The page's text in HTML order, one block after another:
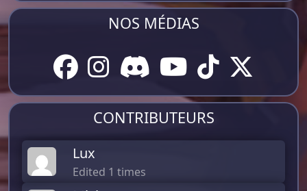
NOS MÉDIAS
CONTRIBUTEURS
Lux
Edited 1 times